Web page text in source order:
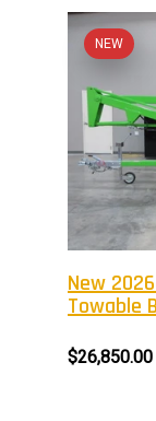
NEW
New
Towable
$26,850.00